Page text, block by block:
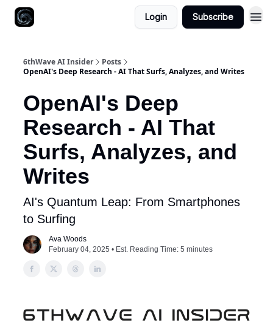
Login Subscribe
6thWave AI Insider
Posts
OpenAI's Deep Research - AI That Surfs, Analyzes, and Writes
OpenAI's Deep
Research - AI That
Surfs, Analyzes, and
Writes
AI's Quantum Leap: From Smartphones
to Surfing
Ava Woods
February 04, 2025 • Est. Reading Time: 5 minutes